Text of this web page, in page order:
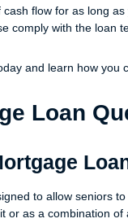
flow for as long
comply with the loan
and learn how you
Loan
to allow seniors
or as a combination